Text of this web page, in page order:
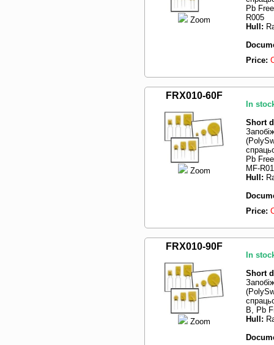
Zoom
Pb
R005
Hull:
Price:
FRX010-60F
Zoom
In
Short
Pb
MF-
Hull:
Price:
FRX010-90F
Zoom
In
Short
B, Pb
Hull: